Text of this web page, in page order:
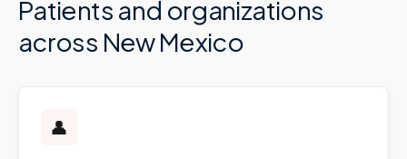
Patients and organizations
across New Mexico
👤